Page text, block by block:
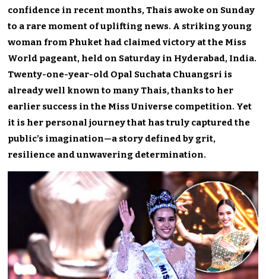
confidence in recent months, Thais awoke on Sunday
to a rare moment of uplifting news. A striking young
woman from Phuket had claimed victory at the Miss
World pageant, held on Saturday in Hyderabad, India.
Twenty-one-year-old Opal Suchata Chuangsri is
already well known to many Thais, thanks to her
earlier success in the Miss Universe competition. Yet
it is her personal journey that has truly captured the
public’s imagination—a story defined by grit,
resilience and unwavering determination.